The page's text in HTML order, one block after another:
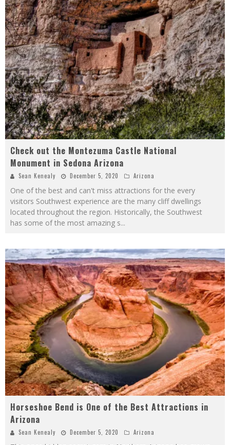
Check out the Montezuma Castle National
Monument in Sedona Arizona
Sean Kenealy December 5, 2020 Arizona
One of the best and can't miss attractions for the every
visitors Southwest experience are the many cliff dwellings
located throughout the region. Historically, the Southwest
has some of the most amazing s...
Horseshoe Bend is One of the Best Attractions in
Arizona
Sean Kenealy December 5, 2020 Arizona